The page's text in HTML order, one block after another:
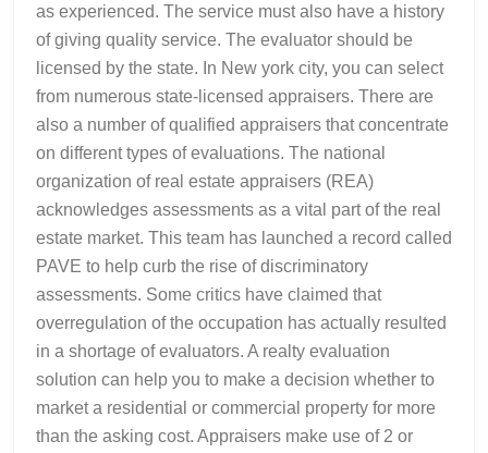
as experienced. The service must also have a history
of giving quality service. The evaluator should be
licensed by the state. In New york city, you can select
from numerous state-licensed appraisers. There are
also a number of qualified appraisers that concentrate
on different types of evaluations. The national
organization of real estate appraisers (REA)
acknowledges assessments as a vital part of the real
estate market. This team has launched a record called
PAVE to help curb the rise of discriminatory
assessments. Some critics have claimed that
overregulation of the occupation has actually resulted
in a shortage of evaluators. A realty evaluation
solution can help you to make a decision whether to
market a residential or commercial property for more
than the asking cost. Appraisers make use of 2 or